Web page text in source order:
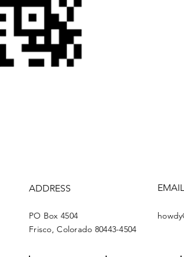
ADDRESS
PO Box 4504
Frisco, Colorado 80443-4504
EMAIL